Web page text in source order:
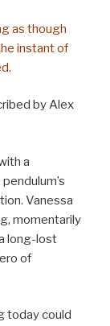
as though
instant of
by Alex
a
Vanessa
momentarily
long-lost
of
today could